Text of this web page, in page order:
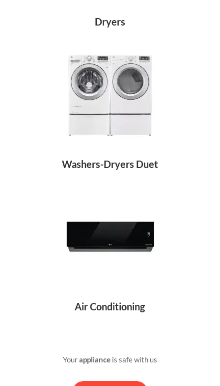
Dryers
Washers-Dryers Duet
Air Conditioning
Yourapplianceis safe with us